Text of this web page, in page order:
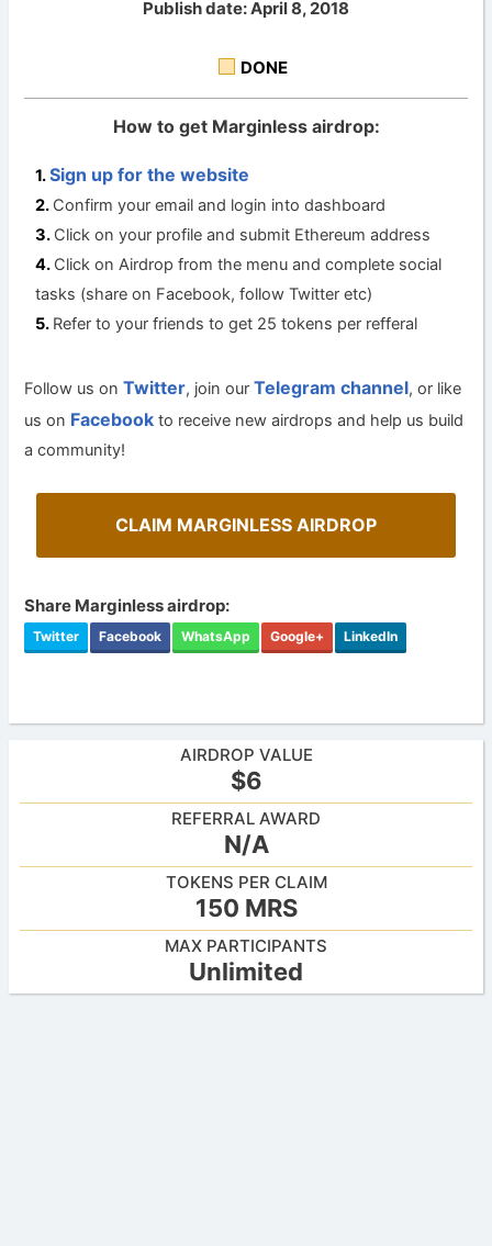
Publish date: April 8, 2018
DONE
How to get Marginless airdrop:
Sign up for the website
Confirm your email and login into dashboard
Click on your profile and submit Ethereum address
Click on Airdrop from the menu and complete social
tasks (share on Facebook, follow Twitter etc)
Refer to your friends to get 25 tokens per refferal
Follow us onTwitter, join ourTelegram channel, or like
us on Facebook to receive new airdrops and help us build
a community!
CLAIM MARGINLESS AIRDROP
Share Marginless airdrop:
Twitter Facebook WhatsApp Google+ LinkedIn
AIRDROP VALUE
$6
REFERRAL AWARD
N/A
TOKENS PER CLAIM
150 MRS
MAX PARTICIPANTS
Unlimited